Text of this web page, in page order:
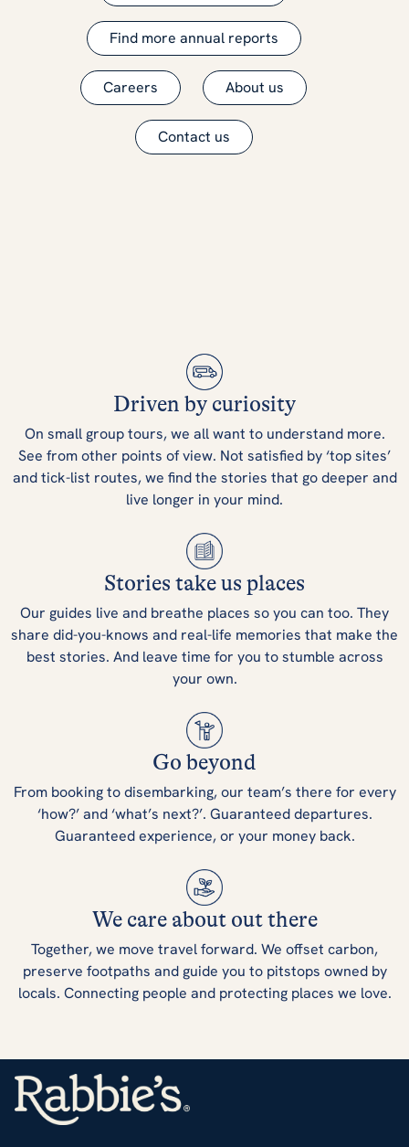
Find more annual reports
Careers About us
Contact us
Driven by curiosity
On small group tours, we all want to understand more.
See from other points of view. Not satisfied by ‘top sites’
and tick-list routes, we find the stories that go deeper and
live longer in your mind.
Stories take us places
Our guides live and breathe places so you can too. They
share did-you-knows and real-life memories that make the
best stories. And leave time for you to stumble across
your own.
Go beyond
From booking to disembarking, our team’s there for every
‘how?’ and ‘what’s next?’. Guaranteed departures.
Guaranteed experience, or your money back.
We care about out there
Together, we move travel forward. We offset carbon,
preserve footpaths and guide you to pitstops owned by
locals. Connecting people and protecting places we love.